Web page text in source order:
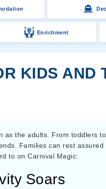
Enrichment
KIDS AND
the adults. From toddlers
Families can rest
to on Carnival Magic:
Soars